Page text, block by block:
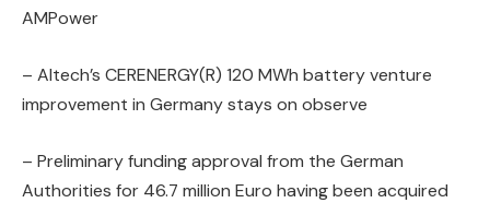
AMPower
– Altech’s CERENERGY(R) 120 MWh battery venture
improvement in Germany stays on observe
– Preliminary funding approval from the German
Authorities for 46.7 million Euro having been acquired